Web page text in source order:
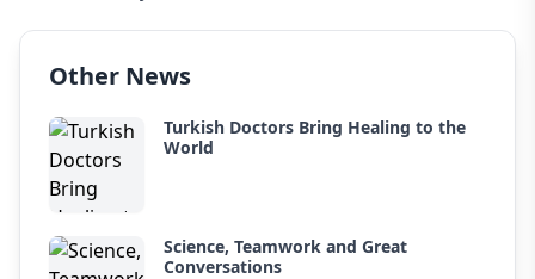
Other News
Turkish Doctors Bring Healing to the
World
Science, Teamwork and Great
Conversations